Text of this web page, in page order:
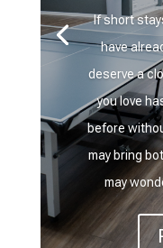
If short
have
deserve a
you love
before
may bring
may